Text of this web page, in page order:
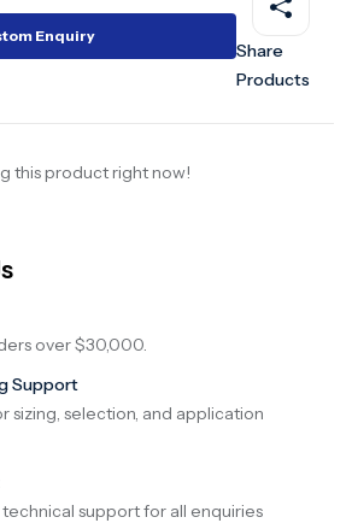
Enquiry
Share
Products
this product right now!
over $30,000.
Support
sizing, selection, and application
technical support for all enquiries